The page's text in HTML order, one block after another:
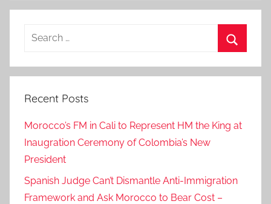
Search
Recent Posts
Morocco’s FM in Cali to Represent HM the King at
Inaugration Ceremony of Colombia’s New
President
Spanish Judge Can’t Dismantle Anti-Immigration
Framework and Ask Morocco to Bear Cost –